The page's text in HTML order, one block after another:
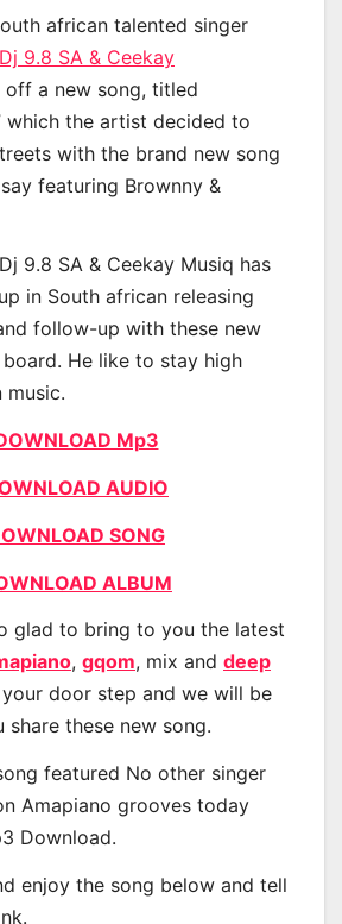
african talented singer
9.8 SA & Ceekay
a new song, titled
which the artist decided to
with the brand new song
featuring Brownny &
9.8 SA & Ceekay Musiq has
in South african releasing
follow-up with these new
He like to stay high
music.
Mp3
AUDIO
SONG
ALBUM
glad to bring to you the latest
, gqom, mix and deep
door step and we will be
these new song.
featured No other singer
Amapiano grooves today
Download.
enjoy the song below and tell